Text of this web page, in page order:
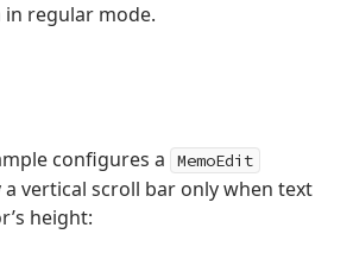
regular mode.
configures a MemoEdit
vertical scroll bar only when text
height: